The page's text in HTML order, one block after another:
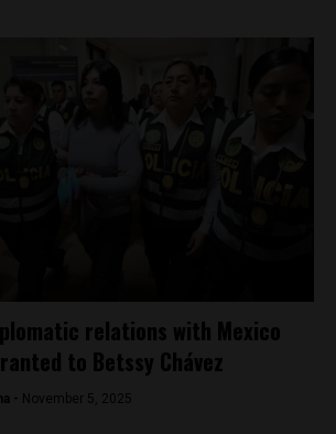
relations with Mexico
to Betssy Chávez
- November 5, 2025